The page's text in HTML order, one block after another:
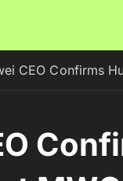
CEO Confirms